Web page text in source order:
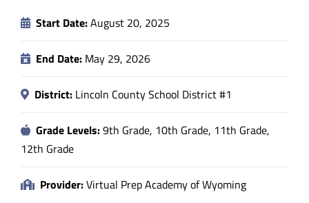
Data
About
Start Date:August 20, 2025
End Date: May 29, 2026
District: Lincoln County School District #1
Grade Levels:9th Grade, 10th Grade, 11th Grade,
12th Grade
Provider:Virtual Prep Academy of Wyoming